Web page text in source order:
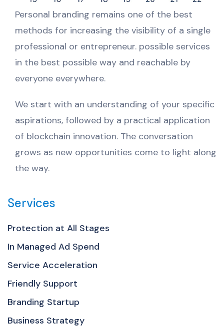
Personal branding remains one of the best
methods for increasing the visibility of a single
professional or entrepreneur. possible services
in the best possible way and reachable by
everyone everywhere.
We start with an understanding of your specific
aspirations, followed by a practical application
of blockchain innovation. The conversation
grows as new opportunities come to light along
the way.
Services
Protection at All Stages
In Managed Ad Spend
Service Acceleration
Friendly Support
Branding Startup
Business Strategy